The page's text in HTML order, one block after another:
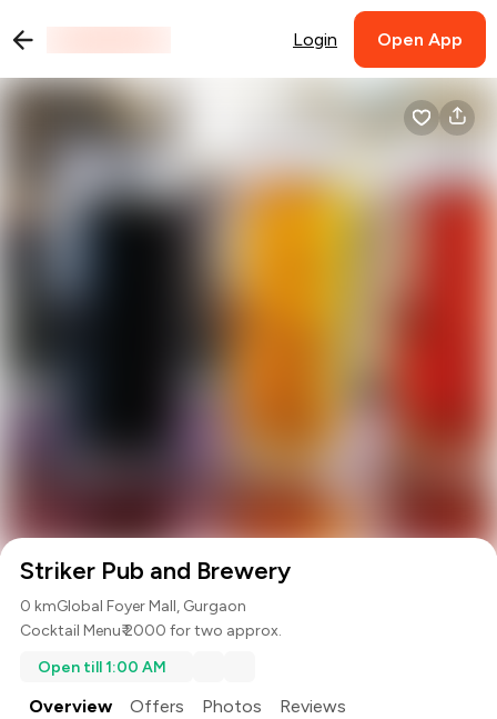
Login Open App
Striker Pub and Brewery
0 kmGlobal Foyer Mall, Gurgaon
Cocktail Menu₹ 2000 for two approx.
Open till 1:00 AM
Overview Offers Photos Reviews